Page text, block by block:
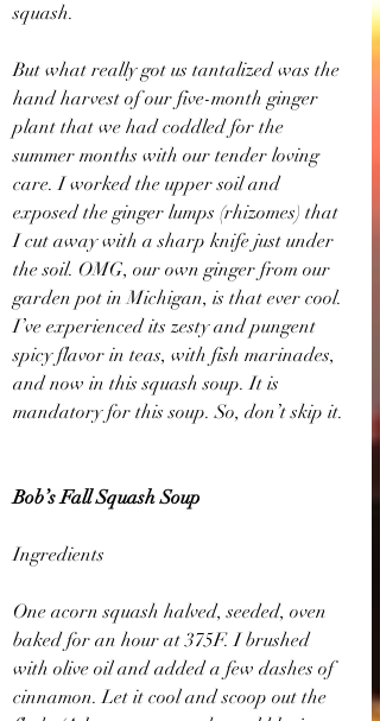
squash.
But what really got us tantalized was the
hand harvest of our five-month ginger
plant that we had coddled for the
summer months with our tender loving
care. I worked the upper soil and
exposed the ginger lumps (rhizomes) that
I cut away with a sharp knife just under
the soil. OMG, our own ginger from our
garden pot in Michigan, is that ever cool.
I’ve experienced its zesty and pungent
spicy flavor in teas, with fish marinades,
and now in this squash soup. It is
mandatory for this soup. So, don’t skip it.
Bob’s Fall Squash Soup
Ingredients
One acorn squash halved, seeded, oven
baked for an hour at 375F. I brushed
with olive oil and added a few dashes of
cinnamon. Let it cool and scoop out the